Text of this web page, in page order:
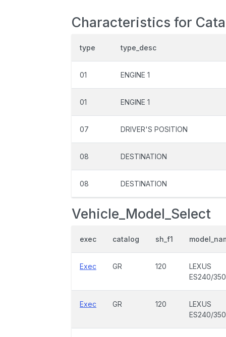
Characteristics for
type type_desc
01 ENGINE 1
01 ENGINE 1
07 DRIVER'S POSITION
08 DESTINATION
08 DESTINATION
Vehicle_Model_Select
exec catalog sh_f1
Exec GR 120
LEXUS
ES240/350
Exec GR 120
LEXUS
ES240/350